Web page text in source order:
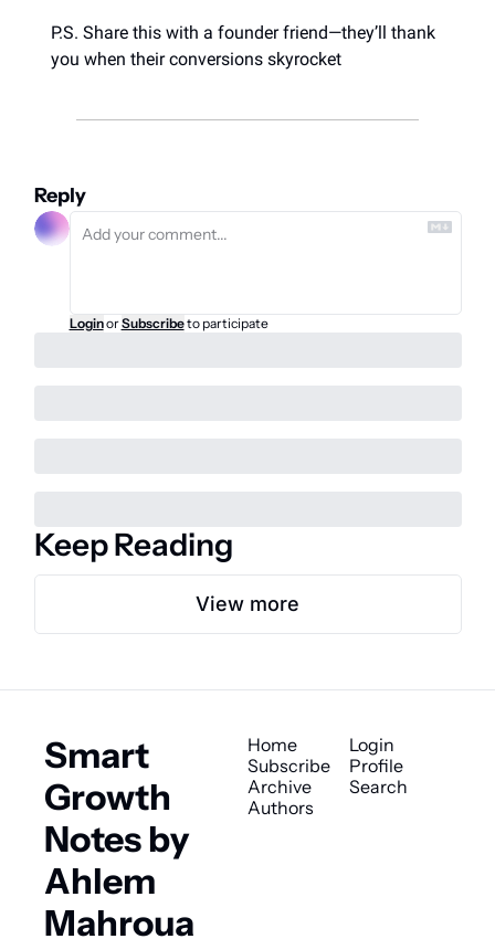
P.S. Share this with a founder friend—they’ll thank
you when their conversions skyrocket
Reply
LoginorSubscribeto participate
Keep Reading
View more
Smart
Growth
Notes by
Ahlem
Mahroua
Home
Subscribe
Archive
Authors
Login
Profile
Search